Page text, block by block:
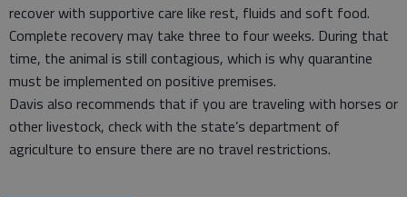
recover with supportive care like rest, fluids and soft food.
Complete recovery may take three to four weeks. During that
time, the animal is still contagious, which is why quarantine
must be implemented on positive premises.
Davis also recommends that if you are traveling with horses or
other livestock, check with the state’s department of
agriculture to ensure there are no travel restrictions.